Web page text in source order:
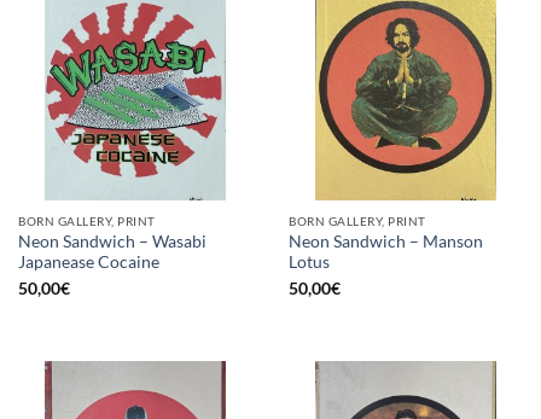
BORN GALLERY, PRINT
Neon Sandwich – Wasabi
Japanease Cocaine
50,00€
BORN GALLERY, PRINT
Neon Sandwich – Manson
Lotus
50,00€